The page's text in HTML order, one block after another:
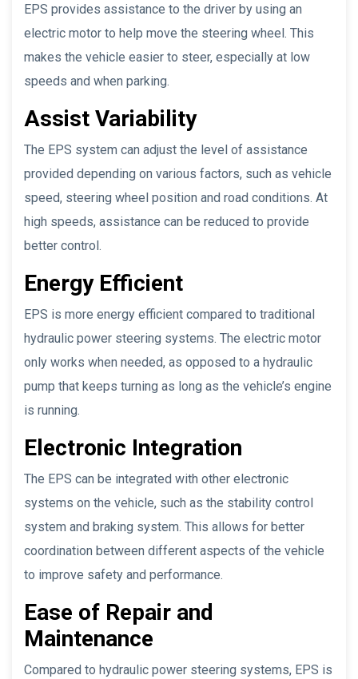
EPS provides assistance to the driver by using an
electric motor to help move the steering wheel. This
makes the vehicle easier to steer, especially at low
speeds and when parking.
Assist Variability
The EPS system can adjust the level of assistance
provided depending on various factors, such as vehicle
speed, steering wheel position and road conditions. At
high speeds, assistance can be reduced to provide
better control.
Energy Efficient
EPS is more energy efficient compared to traditional
hydraulic power steering systems. The electric motor
only works when needed, as opposed to a hydraulic
pump that keeps turning as long as the vehicle’s engine
is running.
Electronic Integration
The EPS can be integrated with other electronic
systems on the vehicle, such as the stability control
system and braking system. This allows for better
coordination between different aspects of the vehicle
to improve safety and performance.
Ease of Repair and
Maintenance
Compared to hydraulic power steering systems, EPS is